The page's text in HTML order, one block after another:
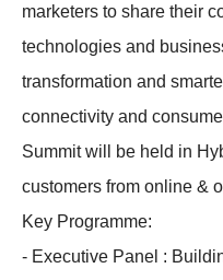
marketers to share their
technologies and
transformation and
connectivity and
Summit will be held in
customers from online &
Key Programme:
- Executive Panel :